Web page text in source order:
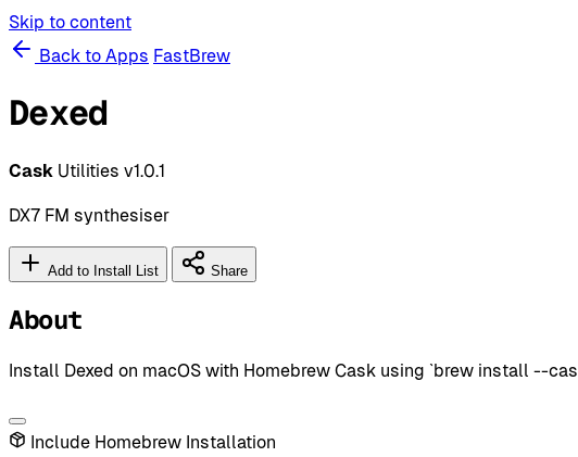
Skip to content
Back to Apps FastBrew
Dexed
Cask Utilities v1.0.1
DX7 FM synthesiser
Add to Install List Share
About
Install Dexed on macOS with Homebrew Cask using `brew install --
Include Homebrew Installation